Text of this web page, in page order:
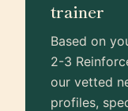
trainer
Based on
2-3
our vetted
profiles,